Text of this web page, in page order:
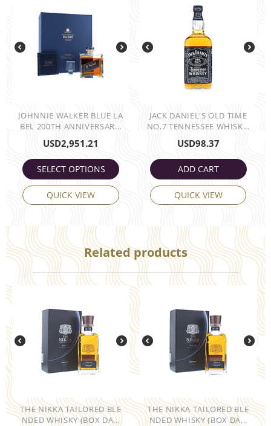
JOHNNIE WALKER BLUE LA
BEL 200TH ANNIVERSAR...
USD2,951.21
SELECT OPTIONS
QUICK VIEW
JACK DANIEL'S OLD TIME
NO,7 TENNESSEE WHISK...
USD98.37
ADD CART
QUICK VIEW
Related products
THE NIKKA TAILORED BLE
NDED WHISKY (BOX DA...
THE NIKKA TAILORED BLE
NDED WHISKY (BOX DA...